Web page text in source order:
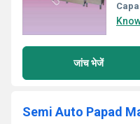
जांच भेजें
Semi Auto Papad